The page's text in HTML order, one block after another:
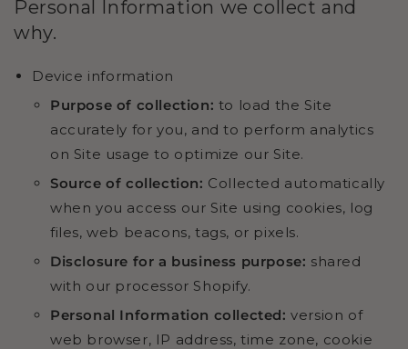
Personal Information we collect and
why.
Device information
Purpose of collection: to load the Site
accurately for you, and to perform analytics
on Site usage to optimize our Site.
Source of collection: Collected automatically
when you access our Site using cookies, log
files, web beacons, tags, or pixels.
Disclosure for a business purpose: shared
with our processor Shopify.
Personal Information collected: version of
web browser, IP address, time zone, cookie